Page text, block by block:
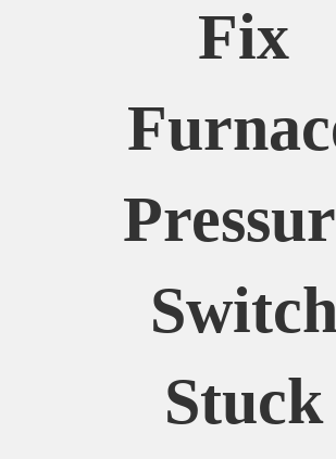
Fix
Stuck